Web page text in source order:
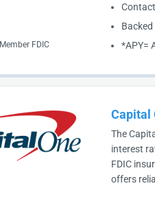
*APY=
Member FDIC
Capital
The
interest
FDIC
offers